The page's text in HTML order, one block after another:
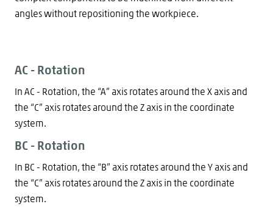
angles without repositioning the workpiece.
AC - Rotation
In AC - Rotation, the “A” axis rotates around the X axis and
the “C” axis rotates around the Z axis in the coordinate
system.
BC - Rotation
In BC - Rotation, the “B” axis rotates around the Y axis and
the “C” axis rotates around the Z axis in the coordinate
system.